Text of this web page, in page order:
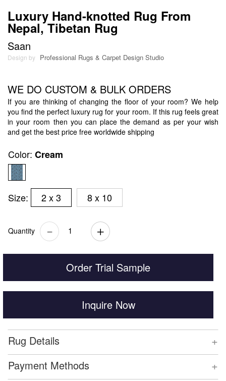
Luxury Hand-knotted Rug From
Nepal, Tibetan Rug
Saan
Design by Professional Rugs & Carpet Design Studio
WE DO CUSTOM & BULK ORDERS
If you are thinking of changing the floor of your room? We help
you find the perfect luxury rug for your room. If this rug feels great
in your room then you can place the demand as per your wish
and get the best price free worldwide shipping
Color: Cream
Size: 2 x 3 8 x 10
Quantity
Order Trial Sample
Inquire Now
+
Rug Details
+
Payment Methods